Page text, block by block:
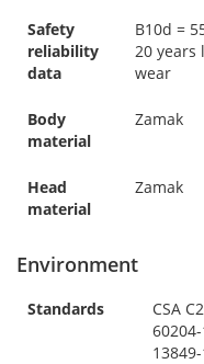
Safety
reliability
data
B10d =
20
wear
Body
material
Zamak
Head
material
Zamak
Environment
Standards
CSA